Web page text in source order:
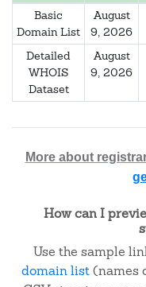
Basic
Domain List
August
9, 2026
Detailed
WHOIS
Dataset
August
9, 2026
More about
How can I
Use the sample
domain list(names